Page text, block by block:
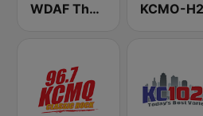
WDAF The Wolf 106.5 FM (US only)